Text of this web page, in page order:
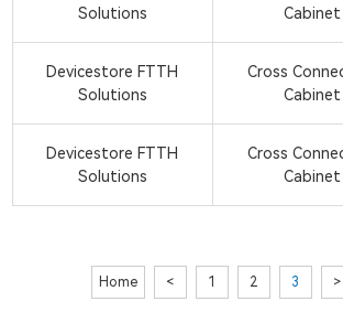
Solutions
Cabinet
Devicestore FTTH
Solutions
Cross
Cabinet
Devicestore FTTH
Solutions
Cross
Cabinet
Home < 1 2 3 >